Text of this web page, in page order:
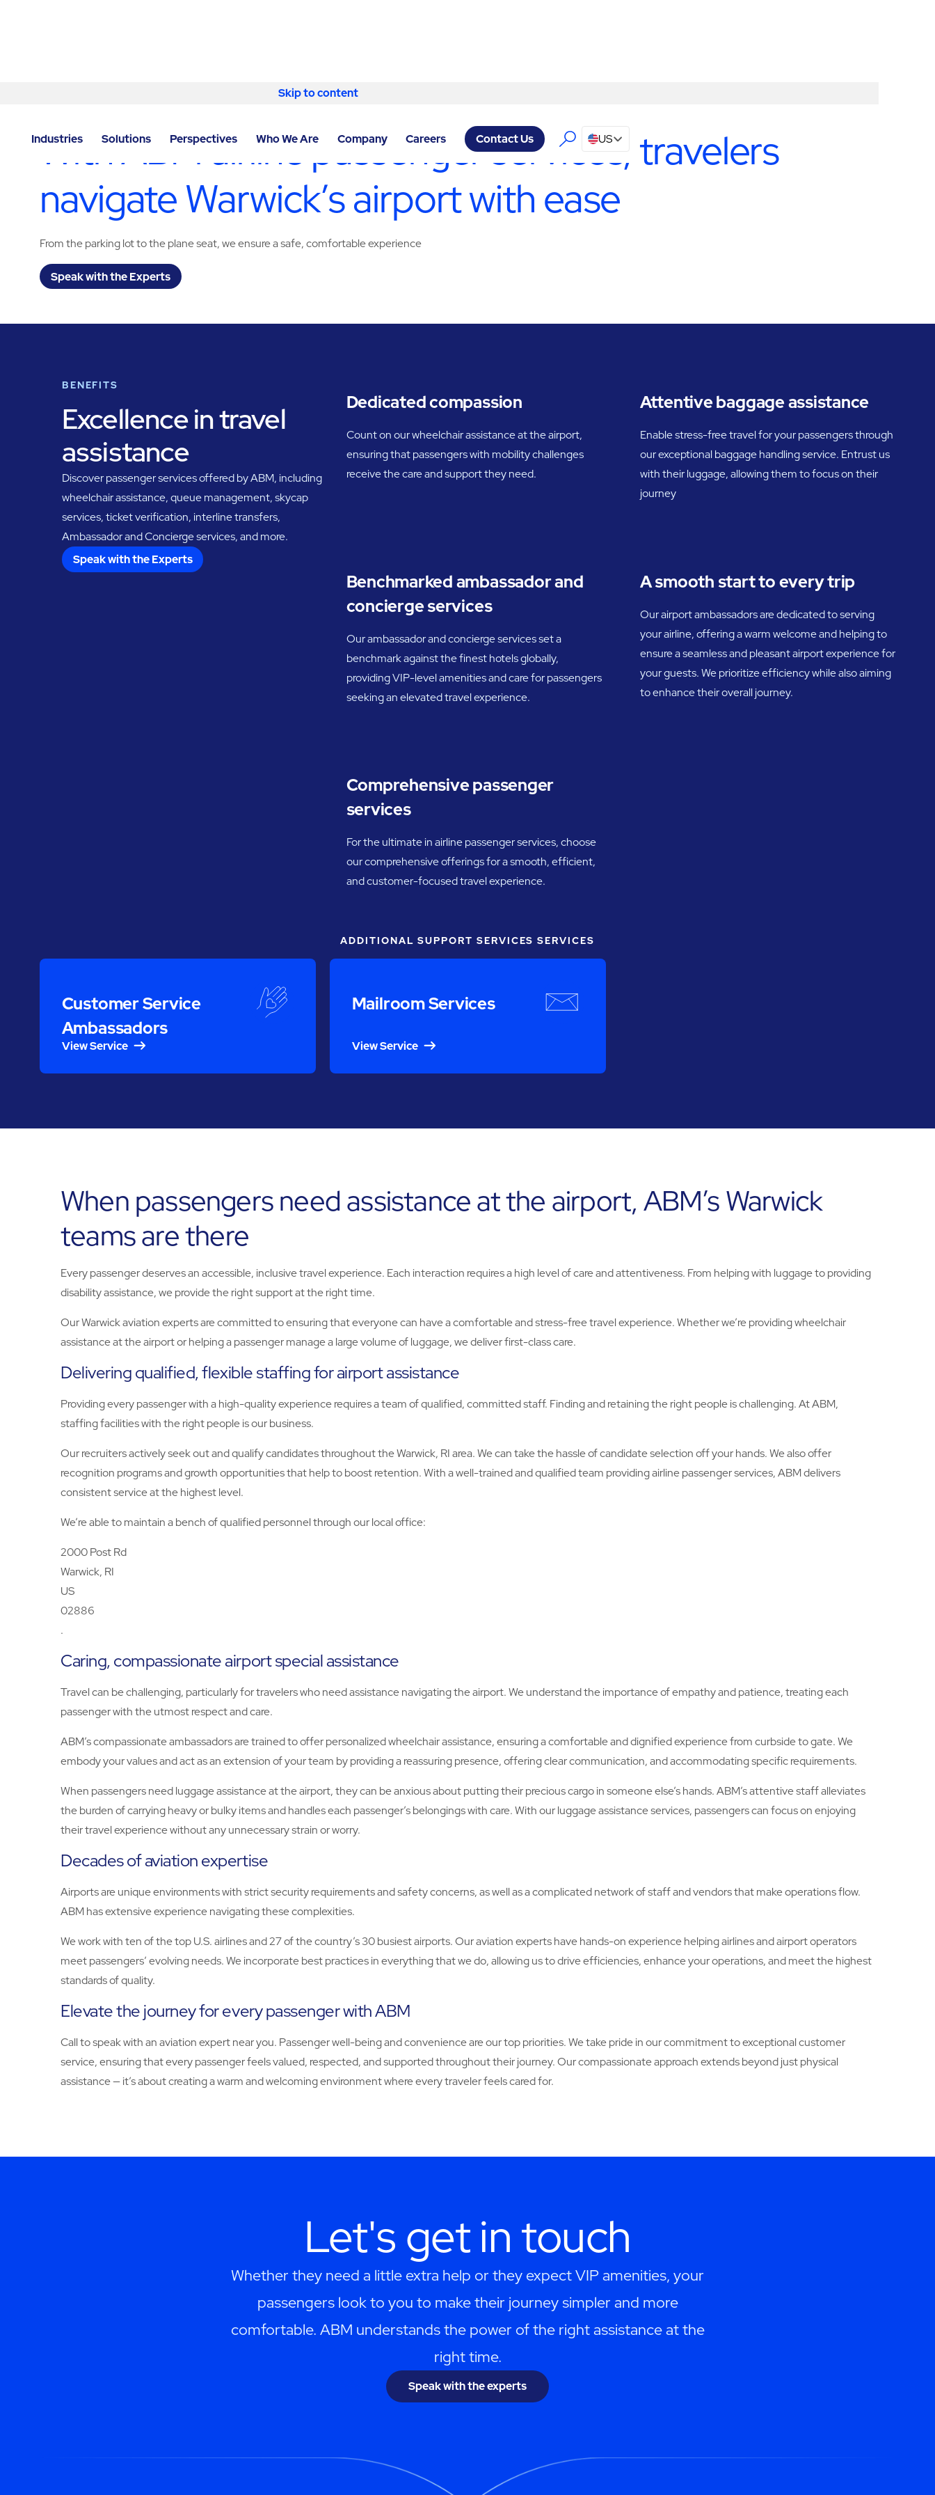
Skip to content
Industries Solutions Perspectives Who We Are Company Careers Contact Us US
With ABM airline passenger services, travelers
navigate Warwick’s airport with ease
From the parking lot to the plane seat, we ensure a safe, comfortable experience
Speak with the Experts
BENEFITS
Excellence in travel
assistance
Discover passenger services offered by ABM, including
wheelchair assistance, queue management, skycap
services, ticket verification, interline transfers,
Ambassador and Concierge services, and more.
Speak with the Experts
Dedicated compassion
Count on our wheelchair assistance at the airport,
ensuring that passengers with mobility challenges
receive the care and support they need.
Attentive baggage assistance
Enable stress-free travel for your passengers through
our exceptional baggage handling service. Entrust us
with their luggage, allowing them to focus on their
journey
Benchmarked ambassador and
concierge services
Our ambassador and concierge services set a
benchmark against the finest hotels globally,
providing VIP-level amenities and care for passengers
seeking an elevated travel experience.
A smooth start to every trip
Our airport ambassadors are dedicated to serving
your airline, offering a warm welcome and helping to
ensure a seamless and pleasant airport experience for
your guests. We prioritize efficiency while also aiming
to enhance their overall journey.
Comprehensive passenger
services
For the ultimate in airline passenger services, choose
our comprehensive offerings for a smooth, efficient,
and customer-focused travel experience.
ADDITIONAL SUPPORT SERVICES SERVICES
Customer Service
Ambassadors
View Service
Mailroom Services
View Service
When passengers need assistance at the airport, ABM’s Warwick
teams are there
Every passenger deserves an accessible, inclusive travel experience. Each interaction requires a high level of care and attentiveness. From helping with luggage to providing
disability assistance, we provide the right support at the right time.
Our Warwick aviation experts are committed to ensuring that everyone can have a comfortable and stress-free travel experience. Whether we’re providing wheelchair
assistance at the airport or helping a passenger manage a large volume of luggage, we deliver first-class care.
Delivering qualified, flexible staffing for airport assistance
Providing every passenger with a high-quality experience requires a team of qualified, committed staff. Finding and retaining the right people is challenging. At ABM,
staffing facilities with the right people is our business.
Our recruiters actively seek out and qualify candidates throughout the Warwick, RI area. We can take the hassle of candidate selection off your hands. We also offer
recognition programs and growth opportunities that help to boost retention. With a well-trained and qualified team providing airline passenger services, ABM delivers
consistent service at the highest level.
We’re able to maintain a bench of qualified personnel through our local office:
2000 Post Rd
Warwick, RI
US
02886
.
Caring, compassionate airport special assistance
Travel can be challenging, particularly for travelers who need assistance navigating the airport. We understand the importance of empathy and patience, treating each
passenger with the utmost respect and care.
ABM’s compassionate ambassadors are trained to offer personalized wheelchair assistance, ensuring a comfortable and dignified experience from curbside to gate. We
embody your values and act as an extension of your team by providing a reassuring presence, offering clear communication, and accommodating specific requirements.
When passengers need luggage assistance at the airport, they can be anxious about putting their precious cargo in someone else’s hands. ABM’s attentive staff alleviates
the burden of carrying heavy or bulky items and handles each passenger’s belongings with care. With our luggage assistance services, passengers can focus on enjoying
their travel experience without any unnecessary strain or worry.
Decades of aviation expertise
Airports are unique environments with strict security requirements and safety concerns, as well as a complicated network of staff and vendors that make operations flow.
ABM has extensive experience navigating these complexities.
We work with ten of the top U.S. airlines and 27 of the country’s 30 busiest airports. Our aviation experts have hands-on experience helping airlines and airport operators
meet passengers’ evolving needs. We incorporate best practices in everything that we do, allowing us to drive efficiencies, enhance your operations, and meet the highest
standards of quality.
Elevate the journey for every passenger with ABM
Callto speak with an aviation expert near you. Passenger well-being and convenience are our top priorities. We take pride in our commitment to exceptional customer
service, ensuring that every passenger feels valued, respected, and supported throughout their journey. Our compassionate approach extends beyond just physical
assistance — it’s about creating a warm and welcoming environment where every traveler feels cared for.
Let's get in touch
Whether they need a little extra help or they expect VIP amenities, your
passengers look to you to make their journey simpler and more
comfortable. ABM understands the power of the right assistance at the
right time.
Speak with the experts